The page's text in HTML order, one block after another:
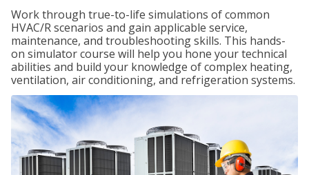
Work through true-to-life simulations of common
HVAC/R scenarios and gain applicable service,
maintenance, and troubleshooting skills. This hands-
on simulator course will help you hone your technical
abilities and build your knowledge of complex heating,
ventilation, air conditioning, and refrigeration systems.